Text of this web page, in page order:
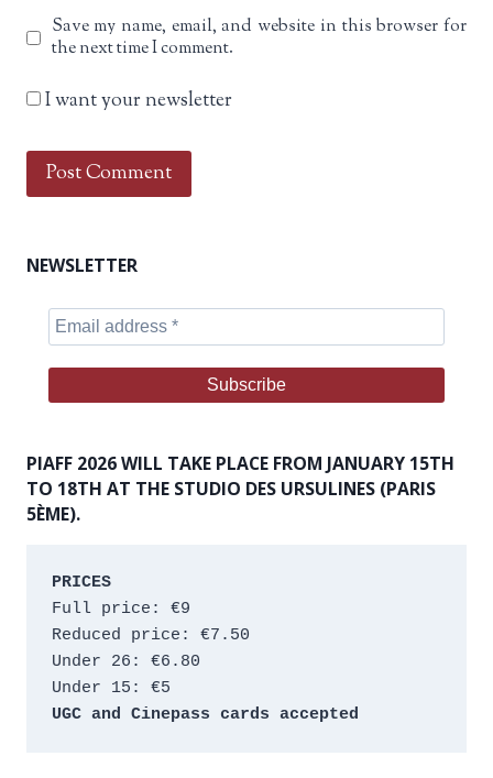
Save my name, email, and website in this browser for
the next time I comment.
I want your newsletter
NEWSLETTER
PIAFF 2026 WILL TAKE PLACE FROM JANUARY 15TH
TO 18TH AT THE STUDIO DES URSULINES (PARIS
5ÈME).
PRICES
Full price: €9
Reduced price: €7.50
Under 26: €6.80
Under 15: €5
UGC and Cinepass cards accepted